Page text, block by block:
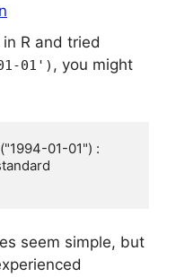
R and tried
01') , you might
01-01") :
seem simple, but